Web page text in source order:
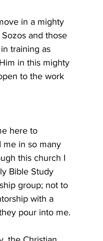
in a mighty
and those
training as
in this mighty
to the work
here to
me in so many
this church I
Bible Study
group; not to
with a
pour into me.